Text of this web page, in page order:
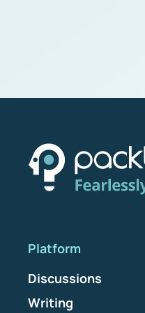
Platform
Discussions
Writing